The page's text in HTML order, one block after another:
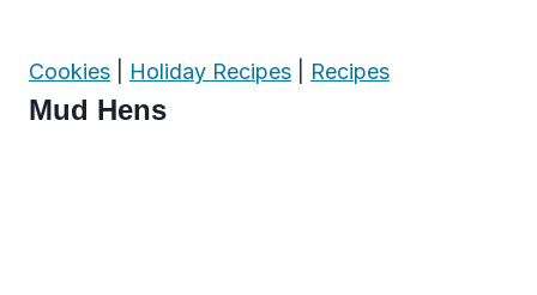
Cookies Holiday Recipes Recipes
Mud Hens